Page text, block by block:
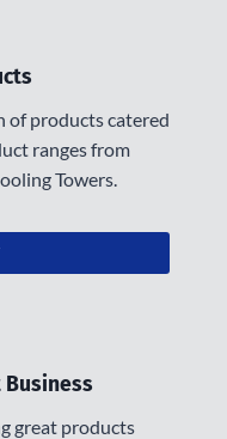
of products catered
ranges from
Towers.
great products